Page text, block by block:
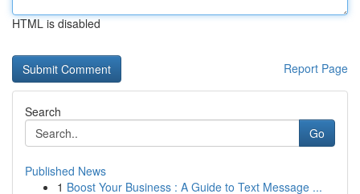
HTML is disabled
Report Page
Search
Go
Published News
1 Boost Your Business : A Guide to Text Message ...